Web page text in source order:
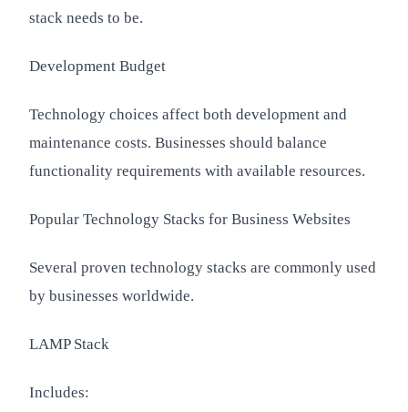
stack needs to be.
Development Budget
Technology choices affect both development and
maintenance costs. Businesses should balance
functionality requirements with available resources.
Popular Technology Stacks for Business Websites
Several proven technology stacks are commonly used
by businesses worldwide.
LAMP Stack
Includes: